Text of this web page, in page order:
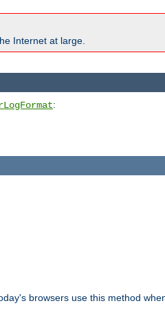
Internet at large.
:
browsers use this method